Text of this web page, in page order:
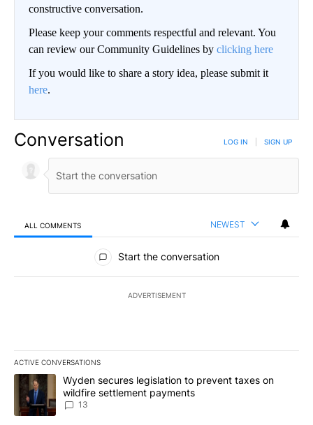
constructive conversation.
Please keep your comments respectful and relevant. You
can review our Community Guidelines by clicking here
If you would like to share a story idea, please submit it
here.
Conversation LOG IN SIGN UP
ALL COMMENTS NEWEST
All Comments
Start the conversation
ADVERTISEMENT
ACTIVE CONVERSATIONS
The following is a list of the most commented articles in the last
A trending article titled "Wyden secures legislation to prevent
Wyden secures legislation to prevent taxes on
wildfire settlement payments
13